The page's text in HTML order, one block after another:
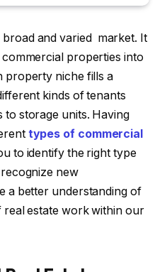
and varied market. It
properties into
property niche fills a
kinds of tenants
storage units. Having
types of commercial
to identify the right type
new
a better understanding of
real estate work within our